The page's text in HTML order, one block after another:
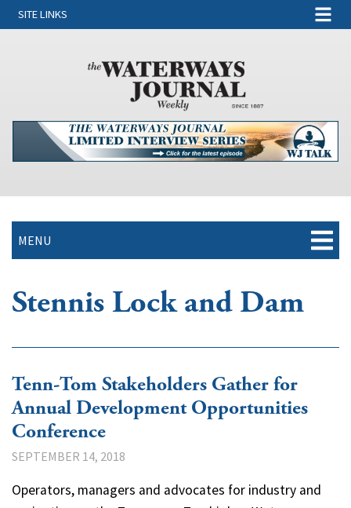
SITE LINKS
MENU
Stennis Lock and Dam
Tenn-Tom Stakeholders Gather for
Annual Development Opportunities
Conference
SEPTEMBER 14, 2018
Operators, managers and advocates for industry and